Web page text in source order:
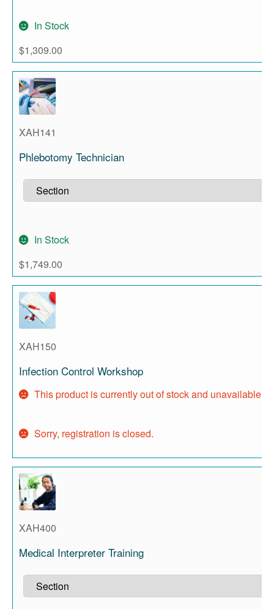
In Stock
$1,309.00
XAH141
Phlebotomy Technician
In Stock
$1,749.00
XAH150
Infection Control Workshop
This product is currently out of stock and unavailable.
Sorry, registration is closed.
XAH400
Medical Interpreter Training